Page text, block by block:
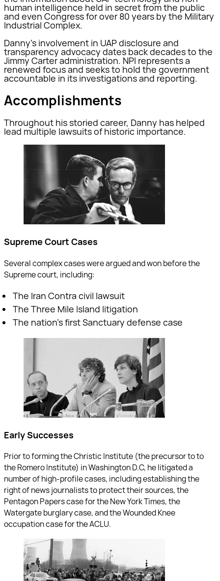
human intelligence held in secret from the public
and even Congress for over 80 years by the Military
Industrial Complex.
Danny’s involvement in UAP disclosure and
transparency advocacy dates back decades to the
Jimmy Carter administration. NPI represents a
renewed focus and seeks to hold the government
accountable in its investigations and reporting.
Accomplishments
Throughout his storied career, Danny has helped
lead multiple lawsuits of historic importance.
Supreme Court Cases
Several complex cases were argued and won before the
Supreme court, including:
The Iran Contra civil lawsuit
The Three Mile Island litigation
The nation’s first Sanctuary defense case
Early Successes
Prior to forming the Christic Institute (the precursor to to
the Romero Institute) in Washington D.C, he litigated a
number of high-profile cases, including establishing the
right of news journalists to protect their sources, the
Pentagon Papers case for the New York Times, the
Watergate burglary case, and the Wounded Knee
occupation case for the ACLU.